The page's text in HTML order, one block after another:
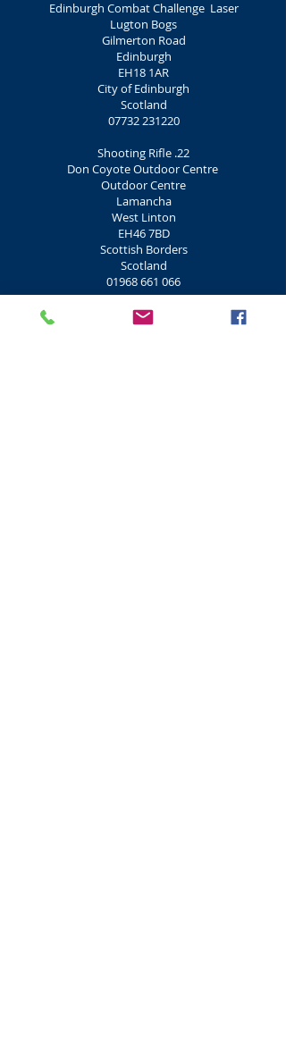
Edinburgh Combat Challenge Laser
Lugton Bogs
Gilmerton Road
Edinburgh
EH18 1AR
City of Edinburgh
Scotland
07732 231220
Shooting Rifle .22
Don Coyote Outdoor Centre
Outdoor Centre
Lamancha
West Linton
EH46 7BD
Scottish Borders
Scotland
01968 661 066
Shooting Clay Pigeon
Don Coyote Centre Clay Pigeon Shooting